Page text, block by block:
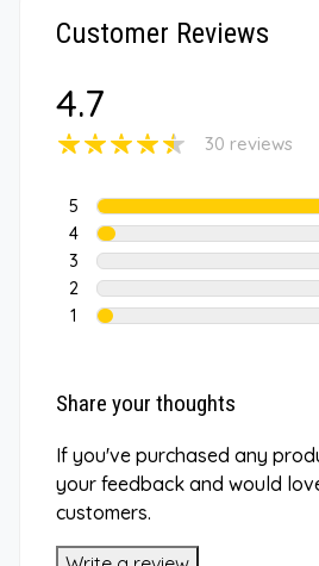
Customer Reviews
4.7
30 reviews
5
4
3
2
1
Share your thoughts
If you've purchased any
your feedback and would
customers.